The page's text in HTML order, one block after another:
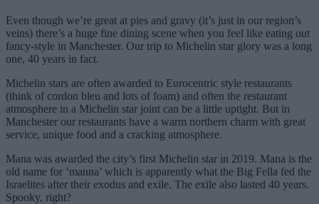
Even though we’re great at pies and gravy (it’s just in our region’s
veins) there’s a huge fine dining scene when you feel like eating out
fancy-style in Manchester. Our trip to Michelin star glory was a long
one, 40 years in fact.
Michelin stars are often awarded to Eurocentric style restaurants
(think of cordon bleu and lots of foam) and often the restaurant
atmosphere in a Michelin star joint can be a little uptight. But in
Manchester our restaurants have a warm northern charm with great
service, unique food and a cracking atmosphere.
Mana was awarded the city’s first Michelin star in 2019. Mana is the
old name for ‘manna’ which is apparently what the Big Fella fed the
Israelites after their exodus and exile. The exile also lasted 40 years.
Spooky, right?